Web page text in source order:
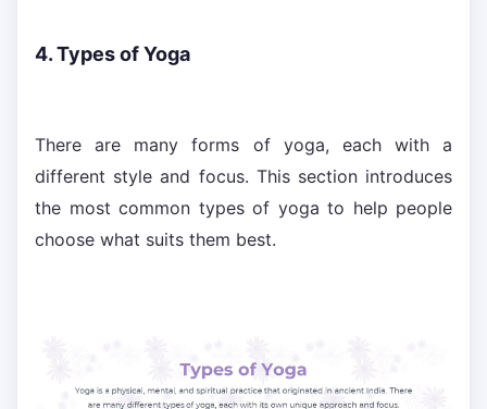
4. Types of Yoga
There are many forms of yoga, each with a
different style and focus. This section introduces
the most common types of yoga to help people
choose what suits them best.